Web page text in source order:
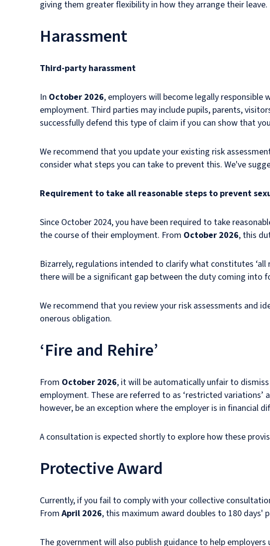
giving them greater flexibility in how they arrange their leave.
Harassment
Third-party harassment
In October 2026, employers will become legally
employment. Third parties may include pupils, parents,
successfully defend this type of claim if you can show that
We recommend that you update your existing risk
consider what steps you can take to prevent this. We've
Requirement to take all reasonable steps to prevent
Since October 2024, you have been required to take
the course of their employment. From October 2026, this
Bizarrely, regulations intended to clarify what constitutes
there will be a significant gap between the duty coming into
We recommend that you review your risk assessments and
onerous obligation.
‘Fire and Rehire’
From October 2026, it will be automatically unfair to
employment. These are referred to as ‘restricted variations’
however, be an exception where the employer is in financial
A consultation is expected shortly to explore how these
Protective Award
Currently, if you fail to comply with your collective
FromApril 2026, this maximum award doubles to 180 days'
The government will also publish guidance to help